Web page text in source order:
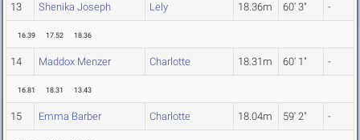
13 Shenika Joseph Lely 18.36m 60' 3" -
16.39 17.52 18.36
14 Maddox Menzer Charlotte 18.31m 60' 1" -
16.81 18.31 13.43
15 Emma Barber Charlotte 18.04m 59' 2" -